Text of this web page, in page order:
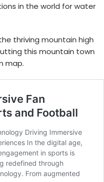
in the world for water
thriving mountain high
this mountain town
map.